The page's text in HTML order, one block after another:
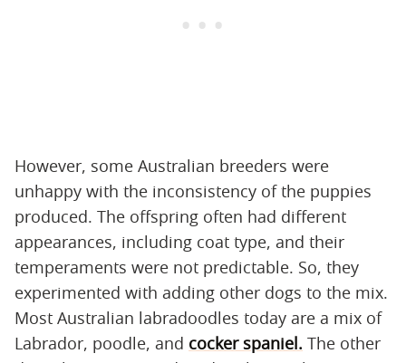
However, some Australian breeders were
unhappy with the inconsistency of the puppies
produced. The offspring often had different
appearances, including coat type, and their
temperaments were not predictable. So, they
experimented with adding other dogs to the mix.
Most Australian labradoodles today are a mix of
Labrador, poodle, and cocker spaniel. The other